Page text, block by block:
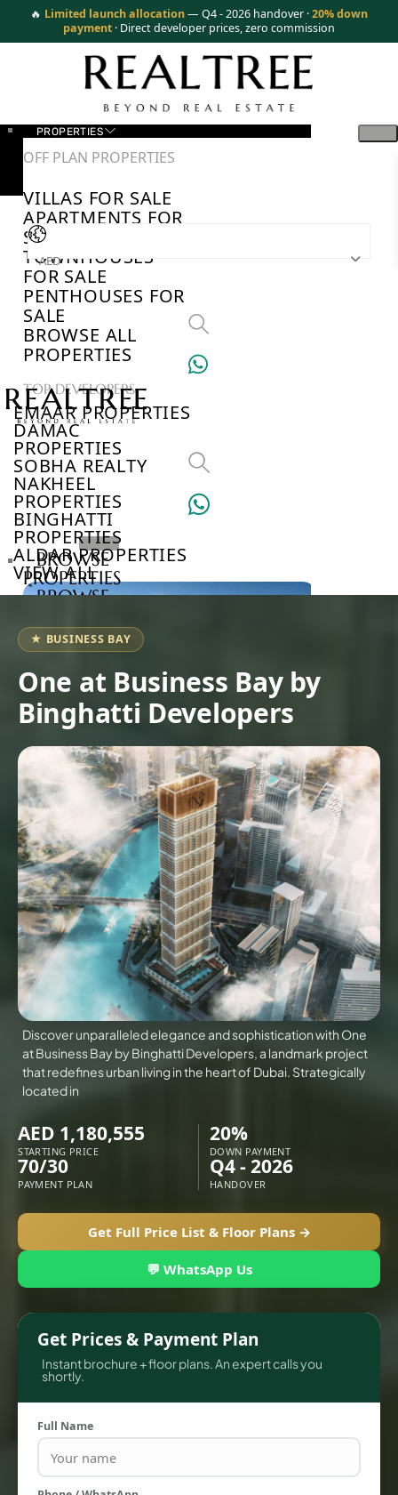
🔥 Limited launch allocation— Q4 - 2026 handover ·20% down
payment · Direct developer prices, zero commission
PROPERTIES
OFF PLAN PROPERTIES
VILLAS FOR SALE
APARTMENTS FOR
SALE
TOWNHOUSES
FOR SALE
PENTHOUSES FOR
SALE
BROWSE ALL
PROPERTIES
TOP DEVELOPERS
EMAAR PROPERTIES
DAMAC
PROPERTIES
SOBHA REALTY
NAKHEEL
PROPERTIES
BINGHATTI
PROPERTIES
ALDAR PROPERTIES
VIEW ALL
VILLAS
APARTMENTS
TOWNHOUSES
AED
BROWSE
PROPERTIES
BROWSE
BROWSE
COMMUNITIES
ABOUT
US
3D
TOURS
NEWS
CONTACT
US
X
★ BUSINESS BAY
One at Business Bay by
Binghatti Developers
Discover unparalleled elegance and sophistication with One
at Business Bay by Binghatti Developers, a landmark project
that redefines urban living in the heart of Dubai. Strategically
located in
AED 1,180,555
STARTING PRICE
20%
DOWN PAYMENT
70/30
PAYMENT PLAN
Q4 - 2026
HANDOVER
Get Full Price List & Floor Plans →
💬 WhatsApp Us
Get Prices & Payment Plan
Instant brochure + floor plans. An expert calls you
shortly.
Full Name